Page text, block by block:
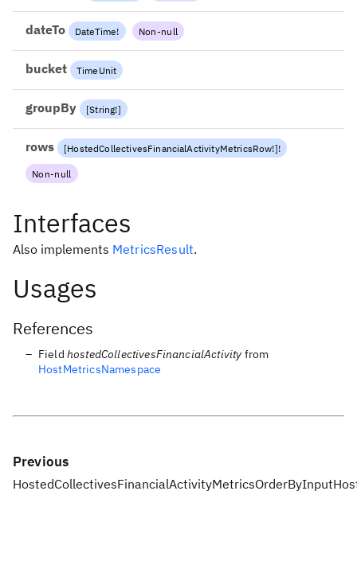
dateTo DateTime! Non-null
bucket TimeUnit
groupBy [String!]
rows [HostedCollectivesFinancialActivityMetricsRow!]!
Non-null
Interfaces
Also implements MetricsResult.
Usages
References
Field hostedCollectivesFinancialActivity from
HostMetricsNamespace
Previous
HostedCollectivesFinancialActivityMetricsOrderByInput